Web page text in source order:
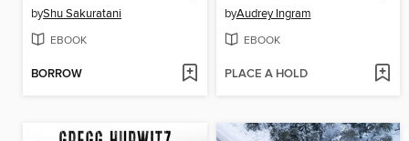
byShu Sakuratani
EBOOK
BORROW
byAudrey Ingram
EBOOK
PLACE A HOLD